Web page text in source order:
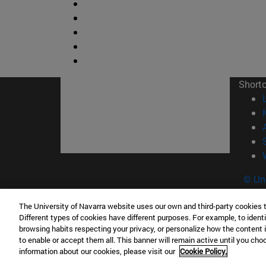
©
Campus Pamplona
Campus Universitario 31009 Pamplona Pº de
The University of Navarra website uses our own and third-party
Different types of cookies have different purposes. For example, to
browsing habits respecting your privacy, or personalize how the
to enable or accept them all. This banner will remain active until you
information about our cookies, please visit our Cookie Policy.